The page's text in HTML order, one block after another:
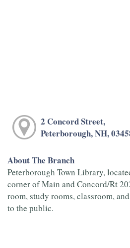
2 Concord Street,
Peterborough, NH,
About The Branch
Peterborough Town Library,
corner of Main and Concord/Rt
room, study rooms, classroom,
to the public.